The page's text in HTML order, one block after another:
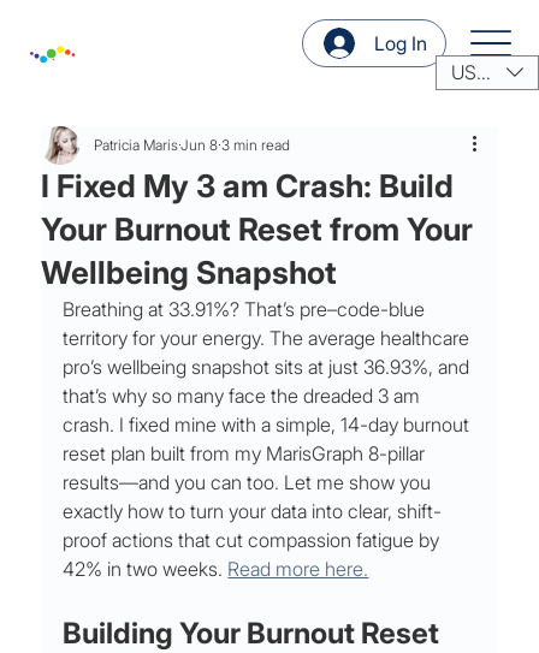
Log In
USD ($)
I Fixed My 3 am Crash: Build
Your Burnout Reset from Your
Wellbeing Snapshot
Patricia MarisJun 8 3 min read
Breathing at 33.91%? That’s pre–code-blue
territory for your energy. The average healthcare
pro’s wellbeing snapshot sits at just 36.93%, and
that’s why so many face the dreaded 3 am
crash. I fixed mine with a simple, 14-day burnout
reset plan built from my MarisGraph 8-pillar
results—and you can too. Let me show you
exactly how to turn your data into clear, shift-
proof actions that cut compassion fatigue by
42% in two weeks. Read more here.
Building Your Burnout Reset